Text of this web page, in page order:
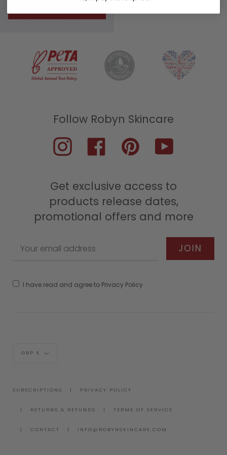
Instagram FacebookPinterest YouTube
Get exclusive access to
products release dates,
promotional offers and more
I have read and agree to Privacy Policy
GBP £
SUBSCRIPTIONS PRIVACY POLICY
RETURNS & REFUNDS TERMS OF SERVICE
CONTACT INFO@ROBYNSKINCARE.COM